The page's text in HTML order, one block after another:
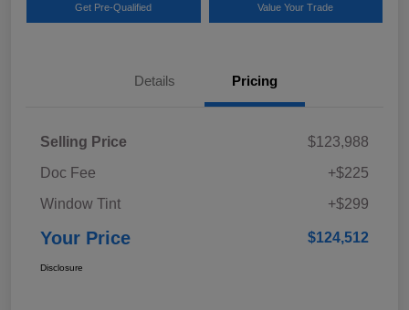
Get Pre-Qualified Value Your Trade
Details Pricing
Selling Price
$123,988
Doc Fee
+$225
Window Tint
+$299
Your Price $124,512
Disclosure